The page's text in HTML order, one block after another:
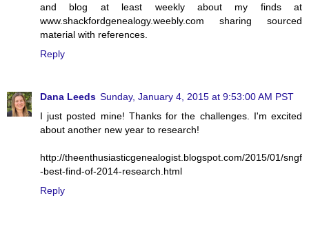
and blog at least weekly about my finds at
www.shackfordgenealogy.weebly.com sharing sourced
material with references.
Reply
Dana Leeds Sunday, January 4, 2015 at 9:53:00 AM PST
I just posted mine! Thanks for the challenges. I'm excited
about another new year to research!
http://theenthusiasticgenealogist.blogspot.com/2015/01/sngf
-best-find-of-2014-research.html
Reply